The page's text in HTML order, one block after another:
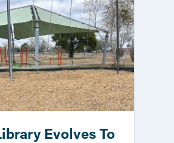
Evolves To